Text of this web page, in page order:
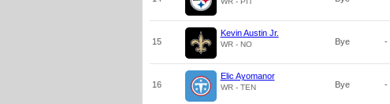
15
Kevin Austin Jr.
WR - NO Bye -
16
Elic Ayomanor
WR - TEN Bye -